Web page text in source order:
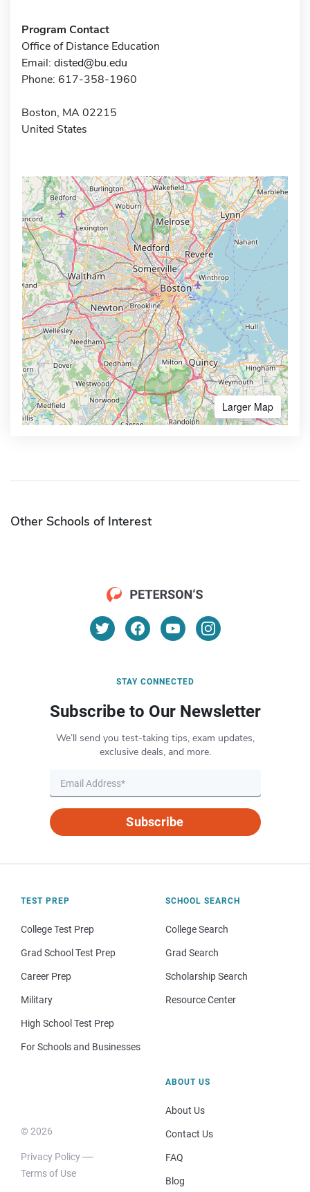
Program Contact
Office of Distance Education
Email: disted@bu.edu
Phone: 617-358-1960
Boston, MA 02215
United States
Larger Map
Other Schools of Interest
STAY CONNECTED
Subscribe to Our Newsletter
We’ll send you test-taking tips, exam updates,
exclusive deals, and more.
Subscribe
TEST PREP
College Test Prep
Grad School Test Prep
Career Prep
Military
High School Test Prep
For Schools and Businesses
SCHOOL SEARCH
College Search
Grad Search
Scholarship Search
Resource Center
© 2026
Privacy Policy
Terms of Use
ABOUT US
About Us
Contact Us
FAQ
Blog